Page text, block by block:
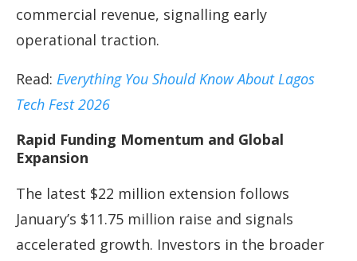
commercial revenue, signalling early
operational traction.
Read: Everything You Should Know About Lagos
Tech Fest 2026
Rapid Funding Momentum and Global
Expansion
The latest $22 million extension follows
January’s $11.75 million raise and signals
accelerated growth. Investors in the broader